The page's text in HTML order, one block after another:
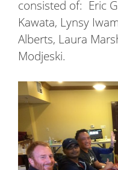
consisted of: Eric
Kawata, Lynsy
Alberts, Laura
Modjeski.